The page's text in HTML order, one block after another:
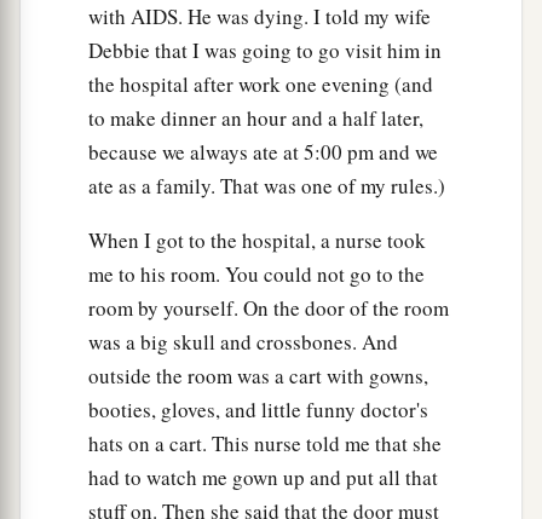
with AIDS. He was dying. I told my wife
Debbie that I was going to go visit him in
the hospital after work one evening (and
to make dinner an hour and a half later,
because we always ate at 5:00 pm and we
ate as a family. That was one of my rules.)
When I got to the hospital, a nurse took
me to his room. You could not go to the
room by yourself. On the door of the room
was a big skull and crossbones. And
outside the room was a cart with gowns,
booties, gloves, and little funny doctor's
hats on a cart. This nurse told me that she
had to watch me gown up and put all that
stuff on. Then she said that the door must